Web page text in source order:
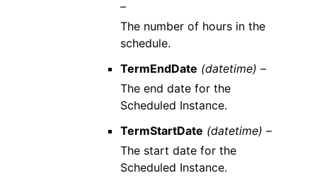
–
The number of hours in the
schedule.
TermEndDate (datetime) –
The end date for the
Scheduled Instance.
TermStartDate (datetime) –
The start date for the
Scheduled Instance.